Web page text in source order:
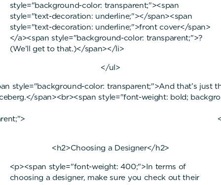
style="background-color: transparent;"><span
style="text-decoration: underline;"></span><span
style="text-decoration: underline;">front cover</span>
</a><span style="background-color: transparent;">?
(We’ll get to that.)</span></li>
</ul>
style="background-color: transparent;">And that’s just
span><br><span style="font-weight: bold;
</
<h2>Choosing a Designer</h2>
<p><span style="font-weight: 400;">In terms of
choosing a designer, make sure you check out their